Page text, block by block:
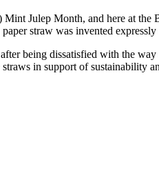
Julep Month, and here at
straw was invented
being dissatisfied with the
in support of sustainability